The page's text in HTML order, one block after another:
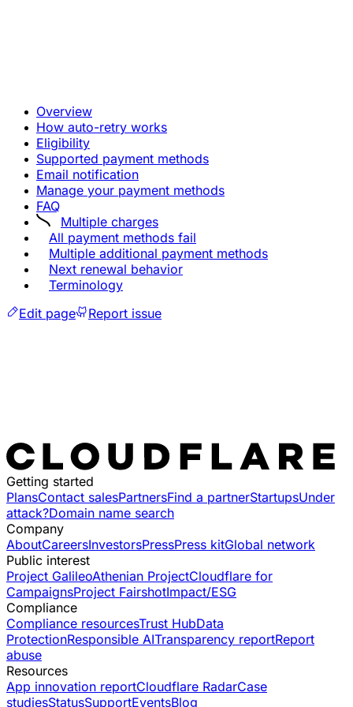
Overview
How auto-retry works
Eligibility
Supported payment methods
Email notification
Manage your payment methods
FAQ
Multiple charges
All payment methods fail
Multiple additional payment methods
Next renewal behavior
Terminology
Edit page
Report issue
Getting started
PlansContact salesPartnersFind a partnerStartupsUnder
attack?Domain name search
Company
AboutCareersInvestorsPressPress kitGlobal network
Public interest
Project GalileoAthenian ProjectCloudflare for
CampaignsProject FairshotImpact/ESG
Compliance
Compliance resourcesTrust HubData
ProtectionResponsible AITransparency reportReport
abuse
Resources
App innovation reportCloudflare RadarCase
studiesStatusSupportEventsBlog